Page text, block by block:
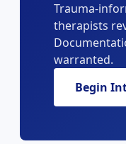
Trauma-
therapists
warranted.
Begin